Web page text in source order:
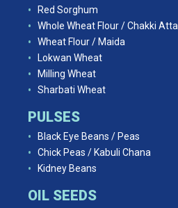
Red Sorghum
Whole Wheat Flour / Chakki Atta
Wheat Flour / Maida
Lokwan Wheat
Milling Wheat
Sharbati Wheat
PULSES
Black Eye Beans / Peas
Chick Peas / Kabuli Chana
Kidney Beans
OIL SEEDS